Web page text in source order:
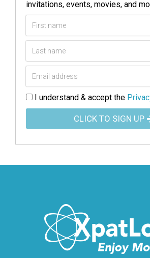
invitations, events, movies, and
I understand & accept the
CLICK TO SIGN UP